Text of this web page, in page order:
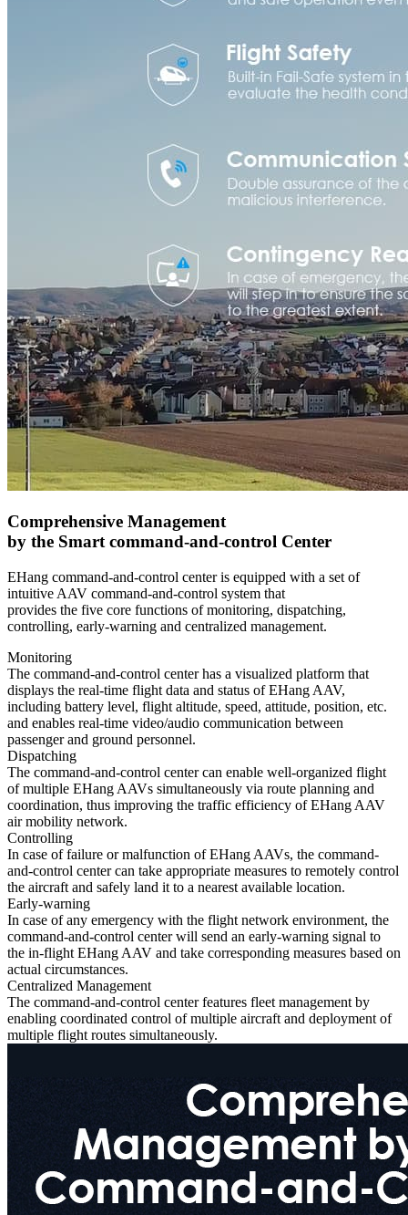
Comprehensive Management
by the Smart command-and-control Center
EHang command-and-control center is equipped with a set of
intuitive AAV command-and-control system that
provides the five core functions of monitoring, dispatching,
controlling, early-warning and centralized management.
Monitoring
The command-and-control center has a visualized platform that
displays the real-time flight data and status of EHang AAV,
including battery level, flight altitude, speed, attitude, position, etc.
and enables real-time video/audio communication between
passenger and ground personnel.
Dispatching
The command-and-control center can enable well-organized flight
of multiple EHang AAVs simultaneously via route planning and
coordination, thus improving the traffic efficiency of EHang AAV
air mobility network.
Controlling
In case of failure or malfunction of EHang AAVs, the command-
and-control center can take appropriate measures to remotely control
the aircraft and safely land it to a nearest available location.
Early-warning
In case of any emergency with the flight network environment, the
command-and-control center will send an early-warning signal to
the in-flight EHang AAV and take corresponding measures based on
actual circumstances.
Centralized Management
The command-and-control center features fleet management by
enabling coordinated control of multiple aircraft and deployment of
multiple flight routes simultaneously.